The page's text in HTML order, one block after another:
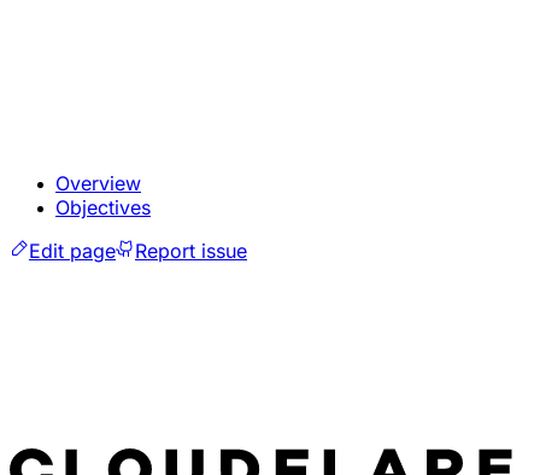
Overview
Objectives
Edit page
Report issue